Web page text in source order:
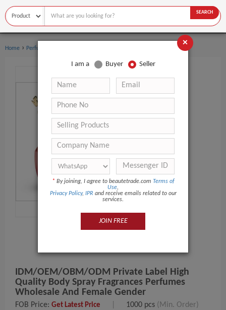
SEARCH
Home › Perfume
IDM/OEM/OBM/ODM Private Label High
Quality Body Spray Fragrances Perfumes
Wholesale And Female Gender
FOB Price: Get Latest Price 1000 pcs (Min. Order)
×
I am a Buyer Seller
* By joining, I agree to beautetrade.com Terms of
Use,
Privacy Policy, IPR and receive emails related to our
services.
JOIN FREE